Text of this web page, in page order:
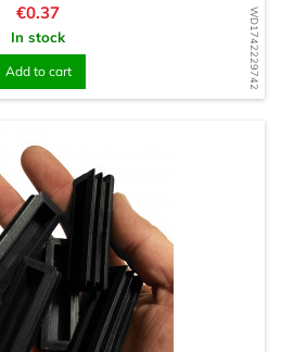
WD1742229742
Price
€0.37
In stock
Add to cart